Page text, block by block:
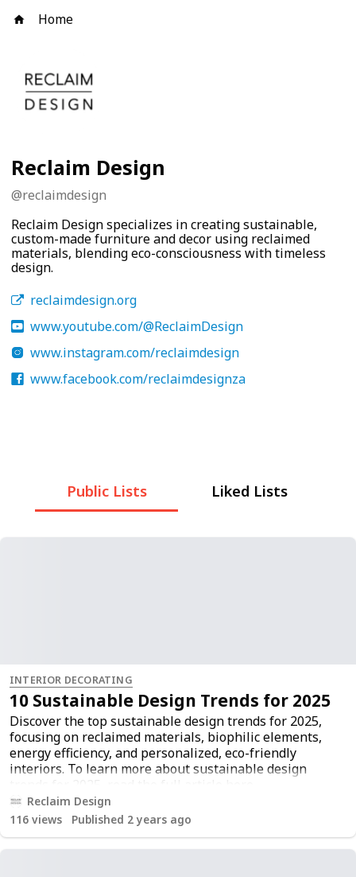
Home
Reclaim Design
@reclaimdesign
Reclaim Design specializes in creating sustainable,
custom-made furniture and decor using reclaimed
materials, blending eco-consciousness with timeless
design.
reclaimdesign.org
www.youtube.com/@ReclaimDesign
www.instagram.com/reclaimdesign
www.facebook.com/reclaimdesignza
Public Lists Liked Lists
INTERIOR DECORATING
10 Sustainable Design Trends for 2025
Discover the top sustainable design trends for 2025,
focusing on reclaimed materials, biophilic elements,
energy efficiency, and personalized, eco-friendly
interiors. To learn more about sustainable design
Reclaim Design
116 views Published 2 years ago